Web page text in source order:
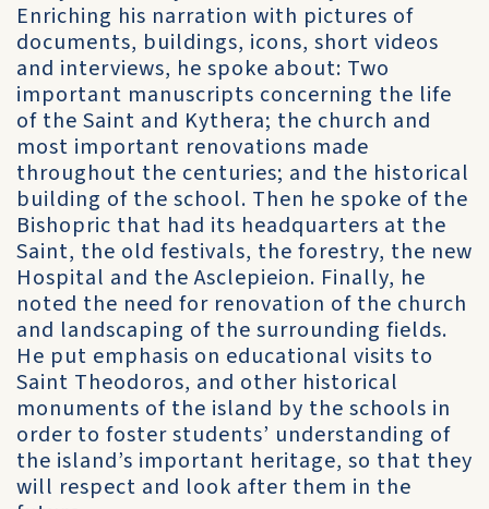
Enriching his narration with pictures of
documents, buildings, icons, short videos
and interviews, he spoke about: Two
important manuscripts concerning the life
of the Saint and Kythera; the church and
most important renovations made
throughout the centuries; and the historical
building of the school. Then he spoke of the
Bishopric that had its headquarters at the
Saint, the old festivals, the forestry, the new
Hospital and the Asclepieion. Finally, he
noted the need for renovation of the church
and landscaping of the surrounding fields.
He put emphasis on educational visits to
Saint Theodoros, and other historical
monuments of the island by the schools in
order to foster students’ understanding of
the island’s important heritage, so that they
will respect and look after them in the